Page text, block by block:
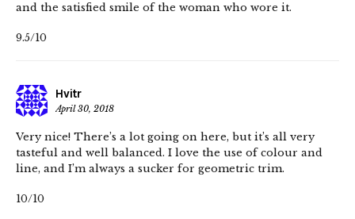
and the satisfied smile of the woman who wore it.
9.5/10
Hvitr
April 30, 2018
Very nice! There’s a lot going on here, but it’s all very
tasteful and well balanced. I love the use of colour and
line, and I’m always a sucker for geometric trim.
10/10